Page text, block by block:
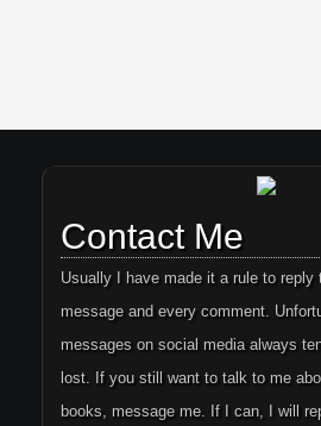
Contact Me
Usually I have made it a rule to reply
message and every comment.
messages on social media always
lost. If you still want to talk to me
books, message me. If I can, I will